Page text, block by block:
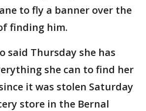
to fly a banner over the
finding him.
said Thursday she has
she can to find her
it was stolen Saturday
store in the Bernal